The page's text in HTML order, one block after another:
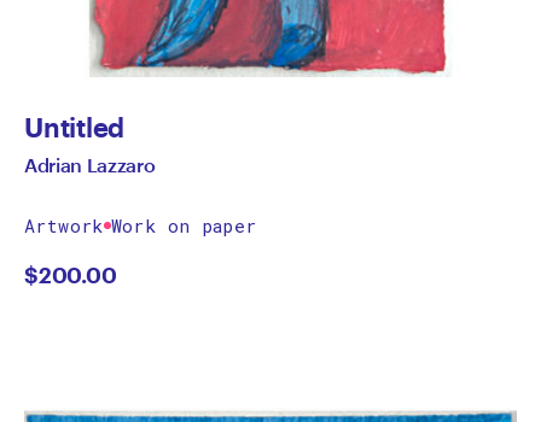
Untitled
Adrian Lazzaro
Artwork Work on paper
$200.00